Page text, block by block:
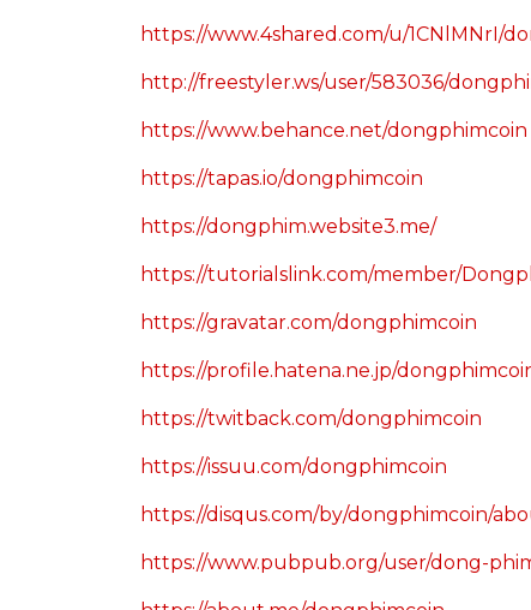
https://www.4shared.com/u/1CNlMNrI/
http://freestyler.ws/user/583036/
https://www.behance.net/dongphimcoin
https://tapas.io/dongphimcoin
https://dongphim.website3.me/
https://tutorialslink.com/member/
https://gravatar.com/dongphimcoin
https://profile.hatena.ne.jp/
https://twitback.com/dongphimcoin
https://issuu.com/dongphimcoin
https://disqus.com/by/dongphimcoin/
https://www.pubpub.org/user/dong-